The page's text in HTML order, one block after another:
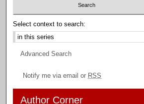
Select context to search:
Advanced Search
Notify me via email or RSS
Author Corner